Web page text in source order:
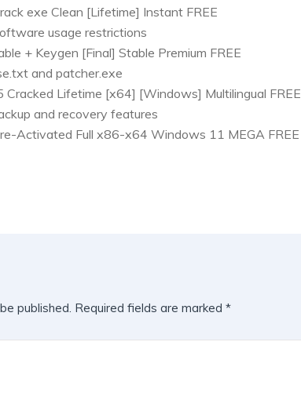
exe Clean [Lifetime] Instant FREE
usage restrictions
+ Keygen [Final] Stable Premium FREE
and patcher.exe
Lifetime [x64] [Windows] Multilingual FREE
and recovery features
Activated Full x86-x64 Windows 11 MEGA FREE
published. Required fields are marked *